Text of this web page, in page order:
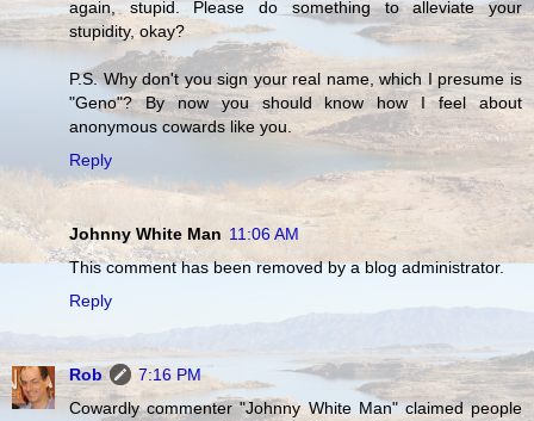
again, stupid. Please do something to alleviate your
stupidity, okay?
P.S. Why don't you sign your real name, which I presume is
"Geno"? By now you should know how I feel about
anonymous cowards like you.
Reply
Johnny White Man 11:06 AM
This comment has been removed by a blog administrator.
Reply
Rob
7:16 PM
Cowardly commenter "Johnny White Man" claimed people